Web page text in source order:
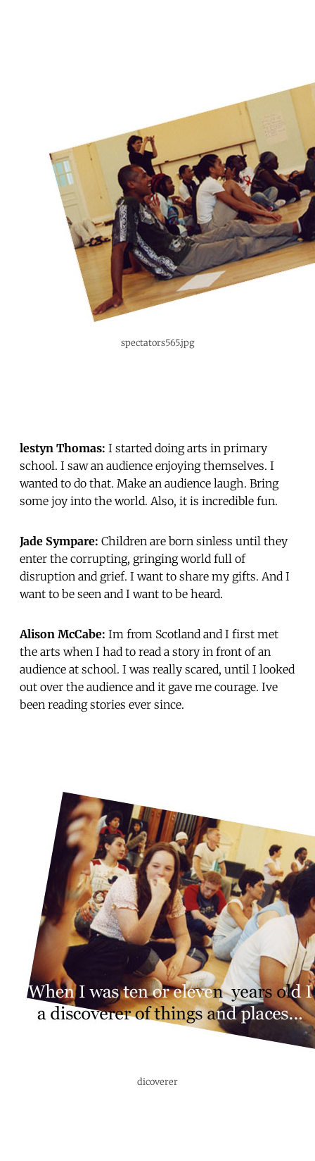
spectators565.jpg
lestyn Thomas: I started doing arts in primary
school. I saw an audience enjoying themselves. I
wanted to do that. Make an audience laugh. Bring
some joy into the world. Also, it is incredible fun.
Jade Sympare: Children are born sinless until they
enter the corrupting, gringing world full of
disruption and grief. I want to share my gifts. And I
want to be seen and I want to be heard.
Alison McCabe: Im from Scotland and I first met
the arts when I had to read a story in front of an
audience at school. I was really scared, until I looked
out over the audience and it gave me courage. Ive
been reading stories ever since.
dicoverer